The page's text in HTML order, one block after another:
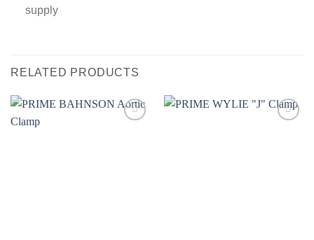
supply
RELATED PRODUCTS